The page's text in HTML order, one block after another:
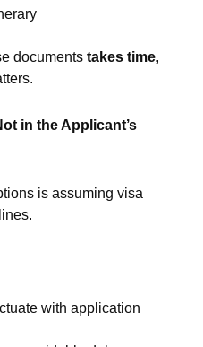
documents takes time,
in the Applicant’s
is assuming visa
with application